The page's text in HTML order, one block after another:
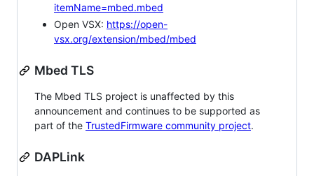
itemName=mbed.mbed
Open VSX: https://open-
vsx.org/extension/mbed/mbed
Mbed TLS
The Mbed TLS project is unaffected by this
announcement and continues to be supported as
part of the TrustedFirmware community project.
DAPLink